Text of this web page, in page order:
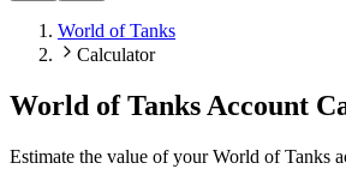
World of Tanks
Calculator
World of Tanks Account
Estimate the value of your World of Tanks